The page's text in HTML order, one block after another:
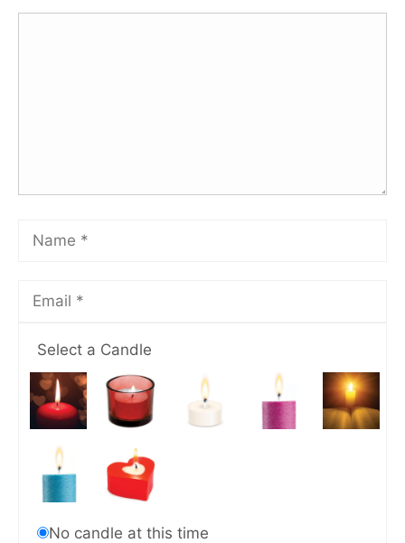
Select a Candle
No candle at this time